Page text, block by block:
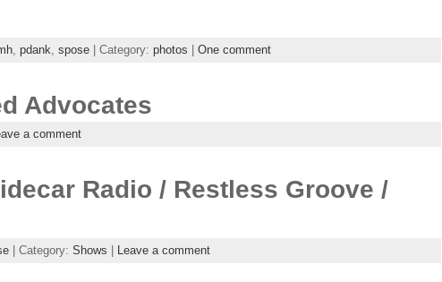
, pdank spose| Category: photos | One comment
Advocates
a comment
Radio / Restless Groove /
| Category: Shows | Leave a comment